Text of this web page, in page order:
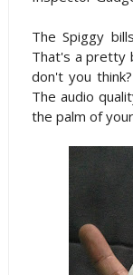
The Spiggy
That's a pretty
don't you
The audio
the palm of